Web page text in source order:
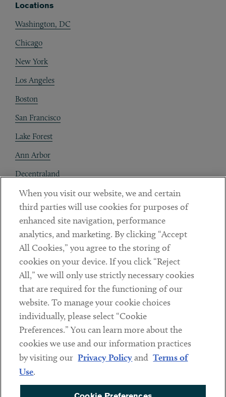
Locations
Washington, DC
Chicago
New York
Los Angeles
Boston
San Francisco
Lake Forest
Ann Arbor
Decentraland
Contact
Client Payments
Subscribe
LinkedinTwitterYoutube
Sub footer
DISCLAIMER
PRIVACY POLICY
When you visit our website, we and certain
third parties will use cookies for purposes of
enhanced site navigation, performance
analytics, and marketing. By clicking “Accept
All Cookies,” you agree to the storing of
cookies on your device. If you click “Reject
All,” we will only use strictly necessary cookies
that are required for the functioning of our
website. To manage your cookie choices
individually, please select “Cookie
Preferences.” You can learn more about the
cookies we use and our information practices
by visiting our Privacy Policyand Terms of
Use.